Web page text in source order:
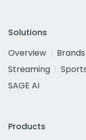
Solutions
Overview
Brands
Streaming
SAGE AI
Products